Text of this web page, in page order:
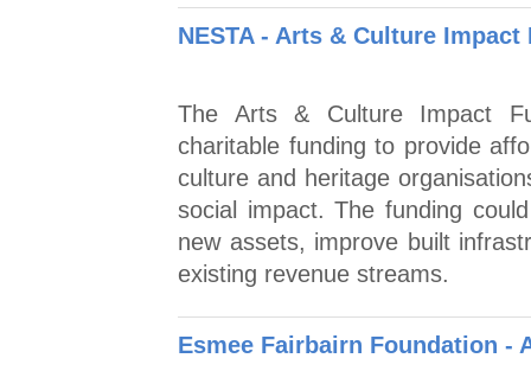
NESTA - Arts & Culture Impact
The Arts & Culture Impact
charitable funding to provide
culture and heritage
social impact. The funding
new assets, improve built
existing revenue streams.
Esmee Fairbairn Foundation -